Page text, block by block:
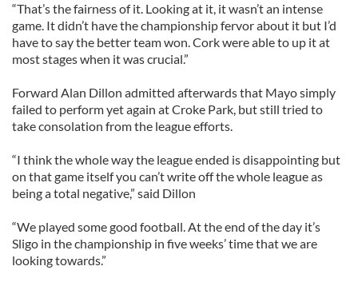
“That’s the fairness of it. Looking at it, it wasn’t an intense
game. It didn’t have the championship fervor about it but I’d
have to say the better team won. Cork were able to up it at
most stages when it was crucial.”
Forward Alan Dillon admitted afterwards that Mayo simply
failed to perform yet again at Croke Park, but still tried to
take consolation from the league efforts.
“I think the whole way the league ended is disappointing but
on that game itself you can’t write off the whole league as
being a total negative,” said Dillon
“We played some good football. At the end of the day it’s
Sligo in the championship in five weeks’ time that we are
looking towards.”